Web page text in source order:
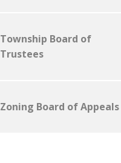
Township Board of
Trustees
Zoning Board of Appeals